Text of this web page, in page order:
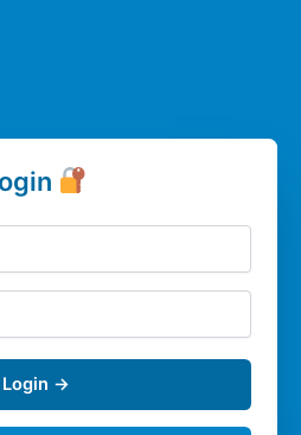
Login →